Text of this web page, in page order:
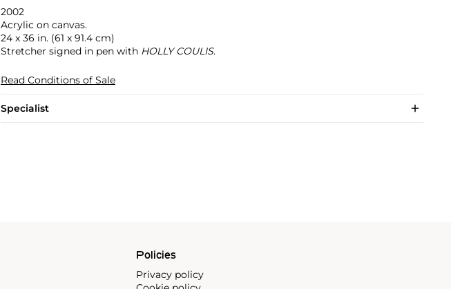
2002
Acrylic on canvas.
24 x 36 in. (61 x 91.4 cm)
Stretcher signed in pen with HOLLY COULIS.
Read Conditions of Sale
Specialist
Policies
Privacy policy